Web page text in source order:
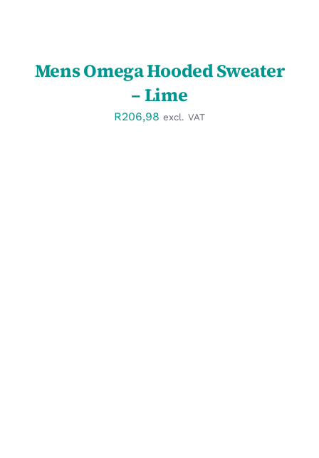
Mens Omega Hooded Sweater
– Lime
R206,98 excl. VAT